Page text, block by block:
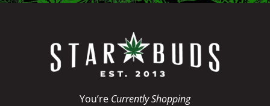
You’re Currently Shopping